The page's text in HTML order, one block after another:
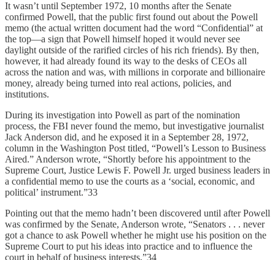
It wasn’t until September 1972, 10 months after the Senate
confirmed Powell, that the public first found out about the Powell
memo (the actual written document had the word “Confidential” at
the top—a sign that Powell himself hoped it would never see
daylight outside of the rarified circles of his rich friends). By then,
however, it had already found its way to the desks of CEOs all
across the nation and was, with millions in corporate and billionaire
money, already being turned into real actions, policies, and
institutions.
During its investigation into Powell as part of the nomination
process, the FBI never found the memo, but investigative journalist
Jack Anderson did, and he exposed it in a September 28, 1972,
column in the Washington Post titled, “Powell’s Lesson to Business
Aired.” Anderson wrote, “Shortly before his appointment to the
Supreme Court, Justice Lewis F. Powell Jr. urged business leaders in
a confidential memo to use the courts as a ‘social, economic, and
political’ instrument.”33
Pointing out that the memo hadn’t been discovered until after Powell
was confirmed by the Senate, Anderson wrote, “Senators . . . never
got a chance to ask Powell whether he might use his position on the
Supreme Court to put his ideas into practice and to influence the
court in behalf of business interests.”34